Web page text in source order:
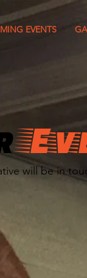
EVENTS
will be in